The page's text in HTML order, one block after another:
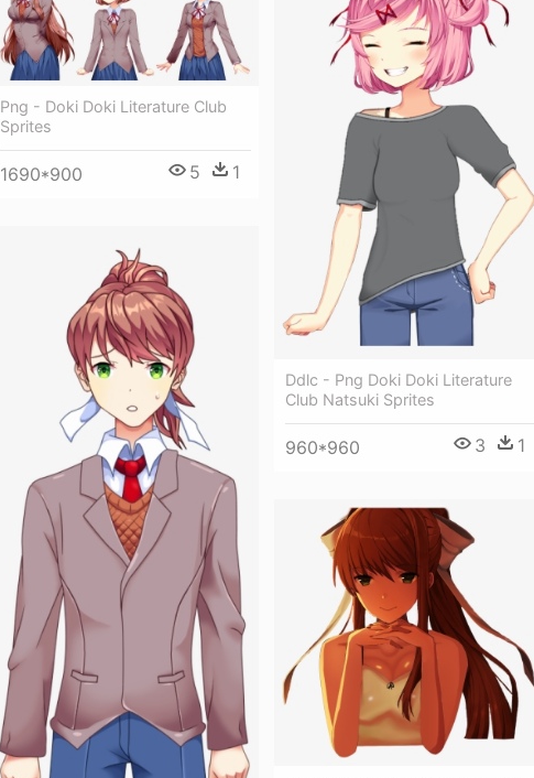
Png - Doki Doki Literature Club
Sprites
1690*900 5 1
Ddlc - Png Doki Doki Literature
Club Natsuki Sprites
960*960 3 1